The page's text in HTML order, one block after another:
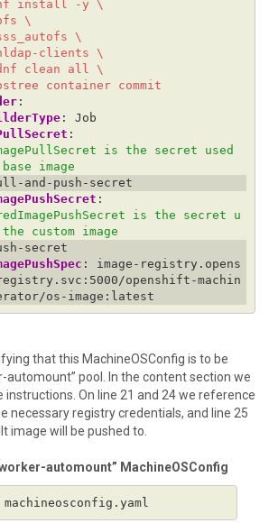
&& ostree container commit
:
:
Job
:
is the secret used
image
and-push-secret
:
is the secret u
custom image
secret
:
image-registry.opens
openshift-machin
os-image:latest
that this MachineOSConfig is to be
automount” pool. In the content section we
instructions. On line 21 and 24 we reference
necessary registry credentials, and line 25
image will be pushed to.
automount” MachineOSConfig